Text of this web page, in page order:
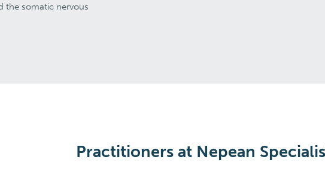
the somatic nervous
Practitioners at Nepean